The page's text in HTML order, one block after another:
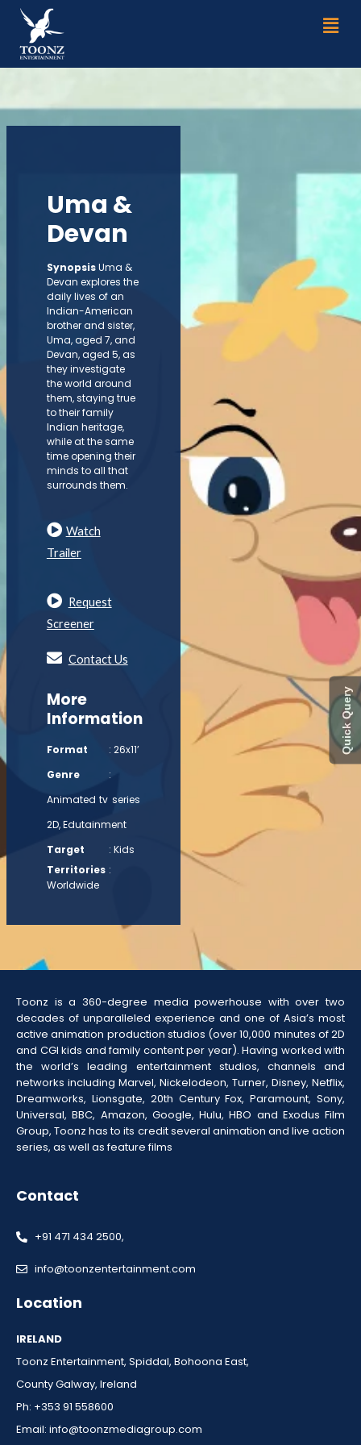
content
Menu
Quick Query
Uma &
Devan
SynopsisUma &
Devan explores the
daily lives of an
lndian-American
brother and sister,
Uma, aged 7, and
Devan, aged 5, as
they investigate
the world around
them, staying true
to their family
Indian heritage,
while at the same
time opening their
minds to all that
surrounds them.
Watch
Trailer
Request
Screener
Contact Us
More
Information
Format
: 26x11’
Genre
:
Animated tv series
2D, Edutainment
Target
: Kids
Territories :
Worldwide
Toonz is a 360-degree media powerhouse with over two
decades of unparalleled experience and one of Asia’s most
active animation production studios (over 10,000 minutes of 2D
and CGI kids and family content per year). Having worked with
the world’s leading entertainment studios, channels and
networks including Marvel, Nickelodeon, Turner, Disney, Netflix,
Dreamworks, Lionsgate, 20th Century Fox, Paramount, Sony,
Universal, BBC, Amazon, Google, Hulu, HBO and Exodus Film
Group, Toonz has to its credit several animation and live action
series, as well as feature films
Contact
+91 471 434 2500,
info@toonzentertainment.com
Location
IRELAND
Toonz Entertainment, Spiddal, Bohoona East,
County Galway, Ireland
Ph: +353 91 558600
Email: info@toonzmediagroup.com